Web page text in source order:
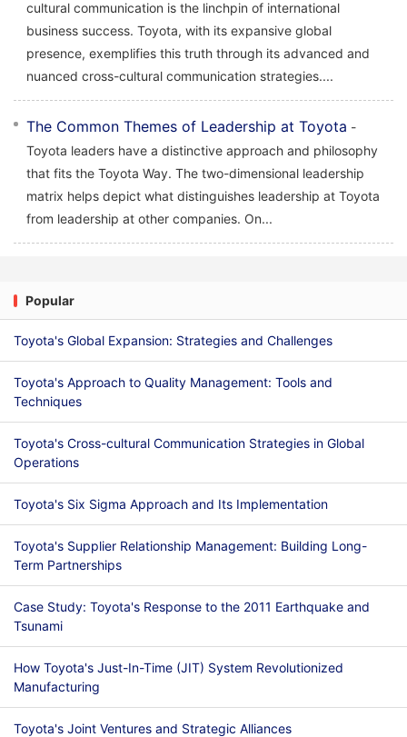
cultural communication is the linchpin of international
business success. Toyota, with its expansive global
presence, exemplifies this truth through its advanced and
nuanced cross-cultural communication strategies....
The Common Themes of Leadership at Toyota -
Toyota leaders have a distinctive approach and philosophy
that fits the Toyota Way. The two-dimensional leadership
matrix helps depict what distinguishes leadership at Toyota
from leadership at other companies. On...
Popular
Toyota's Global Expansion: Strategies and Challenges
Toyota's Approach to Quality Management: Tools and
Techniques
Toyota's Cross-cultural Communication Strategies in Global
Operations
Toyota's Six Sigma Approach and Its Implementation
Toyota's Supplier Relationship Management: Building Long-
Term Partnerships
Case Study: Toyota's Response to the 2011 Earthquake and
Tsunami
How Toyota's Just-In-Time (JIT) System Revolutionized
Manufacturing
Toyota's Joint Ventures and Strategic Alliances